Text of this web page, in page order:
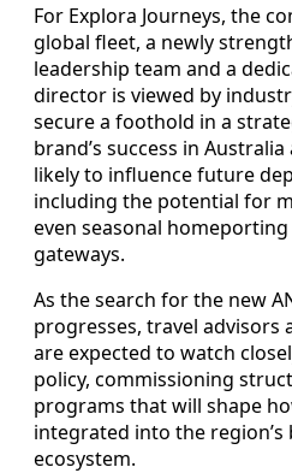
For Explora Journeys, the
global fleet, a newly
leadership team and a
director is viewed by
secure a foothold in a
brand’s success in
likely to influence future
including the potential for
even seasonal
gateways.
As the search for the new
progresses, travel advisors
are expected to watch
policy, commissioning
programs that will shape
integrated into the
ecosystem.